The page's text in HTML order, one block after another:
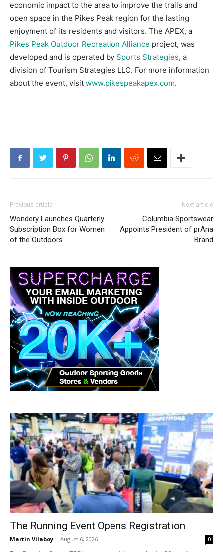
economic impact to the area to improve the trails and
open space in the Pikes Peak region for the lasting
enjoyment of its residents and visitors. The APEX, a
Pikes Peak Outdoor Recreation Alliance project, was
developed and is operated by Sports Strategies, a
division of Tourism Strategies LLC. For more information
about the event, visit www.pikespeakapex.com.
Previous article
Wondery Launches Quarterly
Subscription Box for Women
of the Outdoors
Next article
Columbia Sportswear
Appoints President of prAna
Brand
The Running Event Opens Registration
Martin Vilaboy - August 6, 2026 0